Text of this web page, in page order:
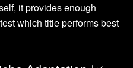
it provides enough
which title performs best